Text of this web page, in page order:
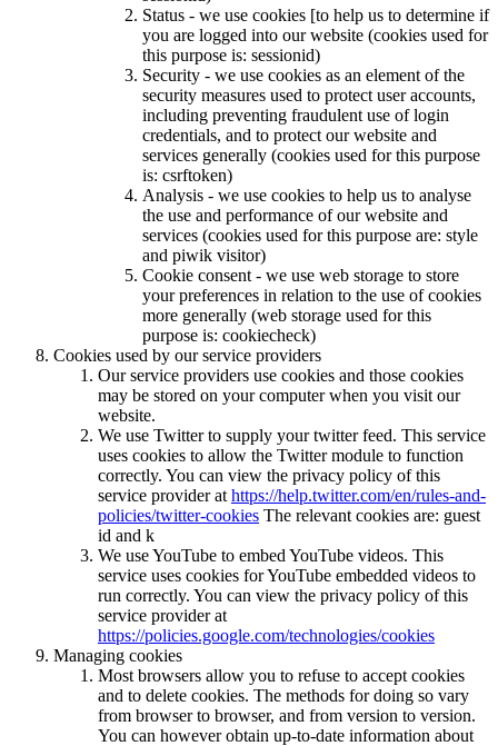
Status - we use cookies [to help us to determine if
you are logged into our website (cookies used for
this purpose is: sessionid)
Security - we use cookies as an element of the
security measures used to protect user accounts,
including preventing fraudulent use of login
credentials, and to protect our website and
services generally (cookies used for this purpose
is: csrftoken)
Analysis - we use cookies to help us to analyse
the use and performance of our website and
services (cookies used for this purpose are: style
and piwik visitor)
Cookie consent - we use web storage to store
your preferences in relation to the use of cookies
more generally (web storage used for this
purpose is: cookiecheck)
Cookies used by our service providers
Our service providers use cookies and those cookies
may be stored on your computer when you visit our
website.
We use Twitter to supply your twitter feed. This service
uses cookies to allow the Twitter module to function
correctly. You can view the privacy policy of this
service provider at https://help.twitter.com/en/rules-and-
policies/twitter-cookies The relevant cookies are: guest
id and k
We use YouTube to embed YouTube videos. This
service uses cookies for YouTube embedded videos to
run correctly. You can view the privacy policy of this
service provider at
https://policies.google.com/technologies/cookies
Managing cookies
Most browsers allow you to refuse to accept cookies
and to delete cookies. The methods for doing so vary
from browser to browser, and from version to version.
You can however obtain up-to-date information about